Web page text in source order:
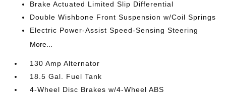
Brake Actuated Limited Slip Differential
Double Wishbone Front Suspension w/Coil Springs
Electric Power-Assist Speed-Sensing Steering
More...
130 Amp Alternator
18.5 Gal. Fuel Tank
4-Wheel Disc Brakes w/4-Wheel ABS